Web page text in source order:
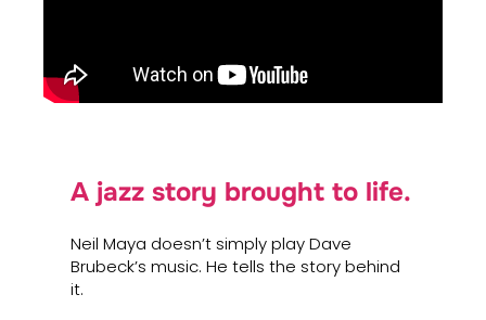
A jazz story brought to life.
Neil Maya doesn’t simply play Dave
Brubeck’s music. He tells the story behind
it.